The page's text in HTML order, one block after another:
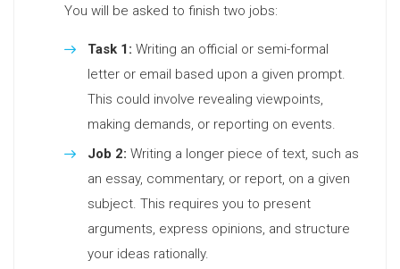
You will be asked to finish two jobs:
Task 1: Writing an official or semi-formal
letter or email based upon a given prompt.
This could involve revealing viewpoints,
making demands, or reporting on events.
Job 2: Writing a longer piece of text, such as
an essay, commentary, or report, on a given
subject. This requires you to present
arguments, express opinions, and structure
your ideas rationally.